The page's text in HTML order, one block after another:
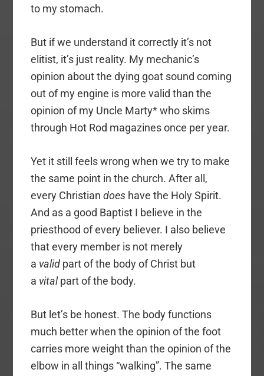
to my stomach.
But if we understand it correctly it’s not
elitist, it’s just reality. My mechanic’s
opinion about the dying goat sound coming
out of my engine is more valid than the
opinion of my Uncle Marty* who skims
through Hot Rod magazines once per year.
Yet it still feels wrong when we try to make
the same point in the church. After all,
every Christiandoes have the Holy Spirit.
And as a good Baptist I believe in the
priesthood of every believer. I also believe
that every member is not merely
a valid part of the body of Christ but
a vitalpart of the body.
But let’s be honest. The body functions
much better when the opinion of the foot
carries more weight than the opinion of the
elbow in all things “walking”. The same